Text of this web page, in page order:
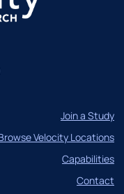
Join a Study
Velocity Locations
Capabilities
Contact